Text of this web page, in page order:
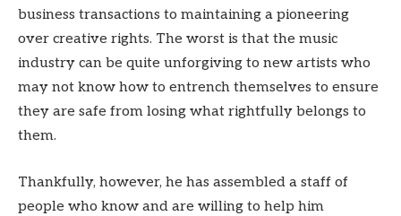
business transactions to maintaining a pioneering
over creative rights. The worst is that the music
industry can be quite unforgiving to new artists who
may not know how to entrench themselves to ensure
they are safe from losing what rightfully belongs to
them.
Thankfully, however, he has assembled a staff of
people who know and are willing to help him